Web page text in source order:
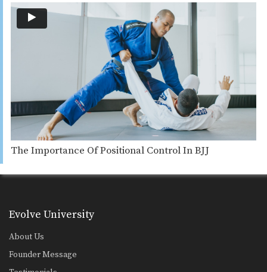
The Importance Of Positional Control In BJJ
Evolve University
About Us
Founder Message